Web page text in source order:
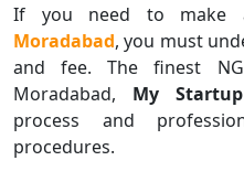
If you need to make
Moradabad, you must
and fee. The finest
Moradabad, My
process and
procedures.